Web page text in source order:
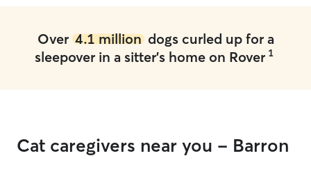
Over 4.1 milliondogs curled up for a
sleepover in a sitter's home on Rover 1
Cat caregivers near you - Barron